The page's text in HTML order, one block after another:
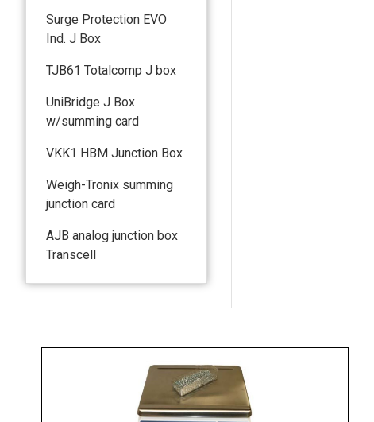
Surge Protection EVO
Ind. J Box
TJB61 Totalcomp J box
UniBridge J Box
w/summing card
VKK1 HBM Junction Box
Weigh-Tronix summing
junction card
AJB analog junction box
Transcell